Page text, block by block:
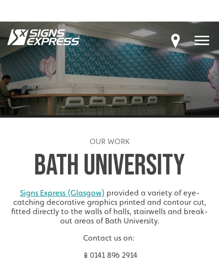
OUR WORK
BATH UNIVERSITY
Signs Express (Glasgow) provided a variety of eye-
catching decorative graphics printed and contour cut,
fitted directly to the walls of halls, stairwells and break-
out areas of Bath University.
Contact us on:
📱0141 896 2914